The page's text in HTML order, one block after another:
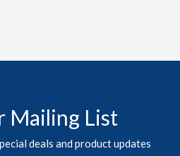
Mailing List
deals and product updates